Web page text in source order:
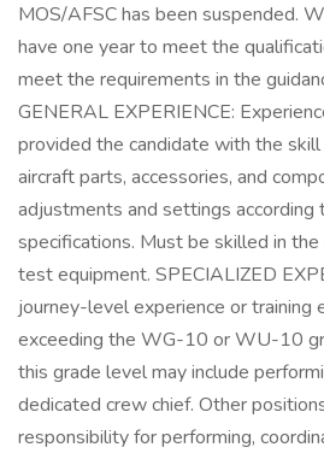
MOS/AFSC has been suspended.
have one year to meet the
meet the requirements in the
GENERAL EXPERIENCE:
provided the candidate with the
aircraft parts, accessories, and
adjustments and settings according
specifications. Must be skilled in
test equipment. SPECIALIZED
journey-level experience or training
exceeding the WG-10 or WU-10
this grade level may include
dedicated crew chief. Other
responsibility for performing,